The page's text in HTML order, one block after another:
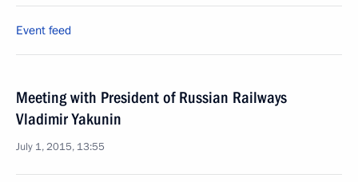
Event feed
Meeting with President of Russian Railways
Vladimir Yakunin
July 1, 2015, 13:55